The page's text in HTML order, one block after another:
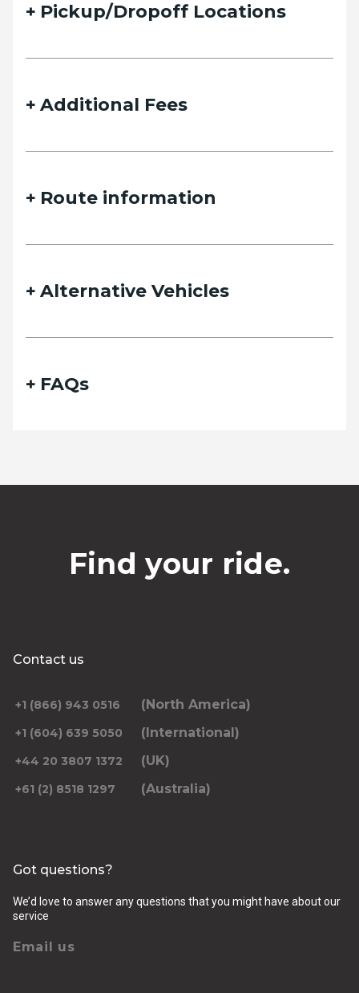
Pickup/Dropoff Locations
Additional Fees
Route information
Alternative Vehicles
FAQs
Find your ride.
Contact us
+1 (866) 943 0516 (North America)
+1 (604) 639 5050 (International)
+44 20 3807 1372 (UK)
+61 (2) 8518 1297 (Australia)
Got questions?
We’d love to answer any questions that you might have about our
service
Email us